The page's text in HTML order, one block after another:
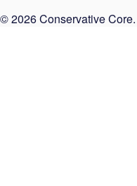
© 2026 Conservative